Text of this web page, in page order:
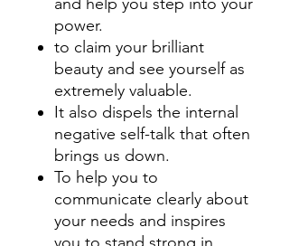
power.
to claim your brilliant
beauty and see yourself as
extremely valuable.
It also dispels the internal
negative self-talk that often
brings us down.
To help you to
communicate clearly about
your needs and inspires
you to stand strong in